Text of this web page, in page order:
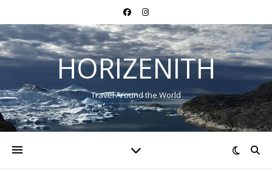
HORIZENITH
Travel Around the World